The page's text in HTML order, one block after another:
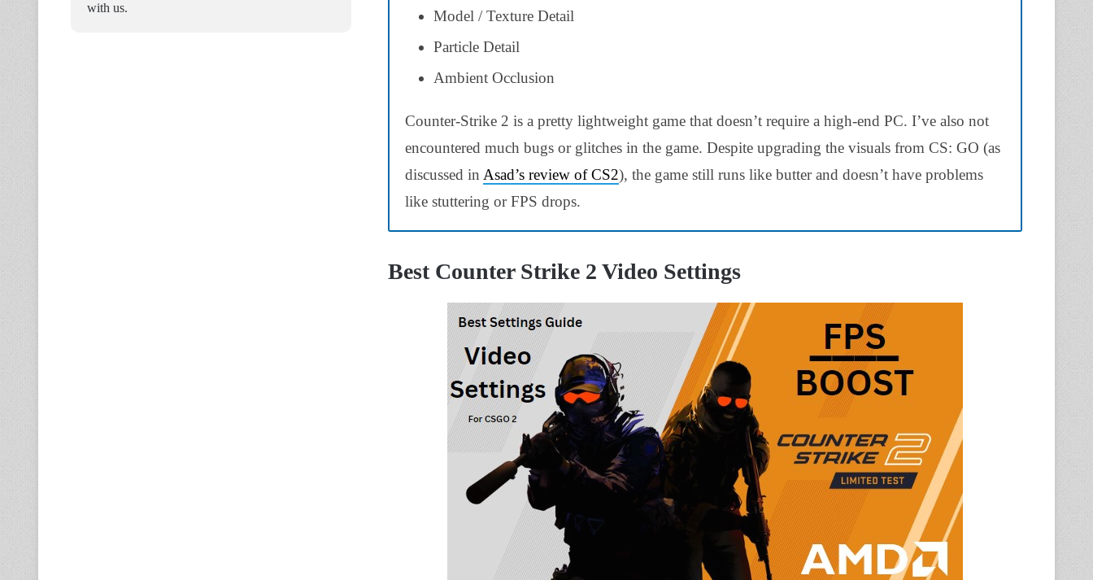
Model / Texture Detail
Particle Detail
Ambient Occlusion
Counter-Strike 2 is a pretty lightweight game that doesn’t require a high-end PC. I’ve also not
encountered much bugs or glitches in the game. Despite upgrading the visuals from CS: GO (as
discussed in Asad’s review of CS2), the game still runs like butter and doesn’t have problems
like stuttering or FPS drops.
Best Counter Strike 2 Video Settings
with us.